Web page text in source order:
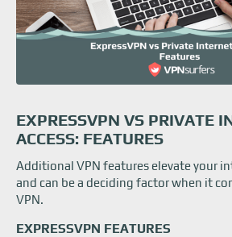
EXPRESSVPN VS PRIVATE
ACCESS: FEATURES
Additional VPN features elevate your
and can be a deciding factor when it
VPN.
EXPRESSVPN FEATURES